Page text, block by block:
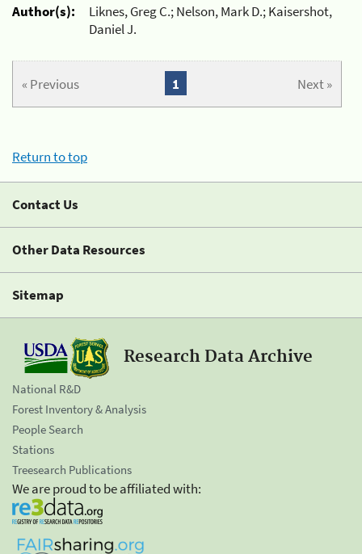
Author(s):
Liknes, Greg C.; Nelson, Mark D.; Kaisershot,
Daniel J.
« Previous Next »
1
Return to top
Contact Us
Other Data Resources
Sitemap
Research Data Archive
National R&D
Forest Inventory & Analysis
People Search
Stations
Treesearch Publications
We are proud to be affiliated with: